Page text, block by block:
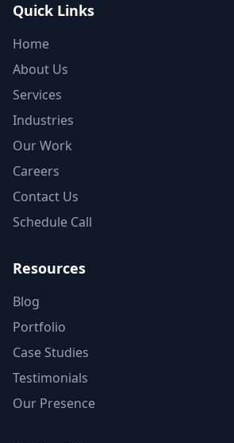
Quick Links
Home
About Us
Services
Industries
Our Work
Careers
Contact Us
Schedule Call
Resources
Blog
Portfolio
Case Studies
Testimonials
Our Presence